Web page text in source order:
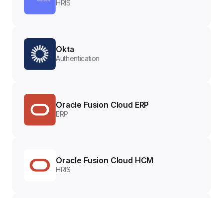
HRIS
Okta
Authentication
Oracle Fusion Cloud ERP
ERP
Oracle Fusion Cloud HCM
HRIS